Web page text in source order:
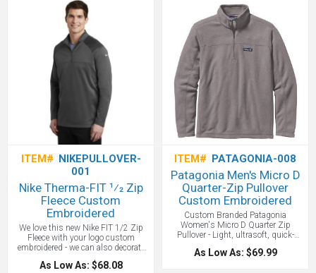
dyed-to-match drawstrings offers
adjustable coverage, rib knit cuffs
and hem, a roomy front pouch pocket
and, of course, a contrast Nike
Swoosh design trademark is
embroidered on left chest. Made of
8.2-ounce, 80/20 cotton/polyester
with a 100% cotton hood lining. We
suggest embroidery on the right
chest! Logo Approval is required for
all custom Nike merchandise.One
color screen print included.
ITEM# NIKEPULLOVER-
001
Nike Therma-FIT 1⁄2 Zip
Fleece Custom
Embroidered
We love this new Nike FIT 1/2 Zip
Fleece with your logo custom
embroidered - we can also decorate
with UltraColor. Designed for warmth
and built for performance, this
As Low As: $68.08
ITEM# PATAGONIA-008
Patagonia Men's Micro D
Quarter-Zip Pullover
Custom Embroidered
Custom Branded Patagonia
Women's Micro D Quarter Zip
Pullover - Light, ultrasoft, quick-
drying 100% recycled polyester
microfleece quarter-zip pullover. Fair
As Low As: $69.99